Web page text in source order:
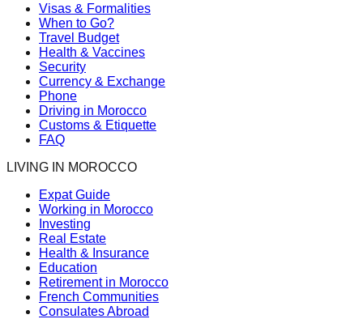
Visas & Formalities
When to Go?
Travel Budget
Health & Vaccines
Security
Currency & Exchange
Phone
Driving in Morocco
Customs & Etiquette
FAQ
LIVING IN MOROCCO
Expat Guide
Working in Morocco
Investing
Real Estate
Health & Insurance
Education
Retirement in Morocco
French Communities
Consulates Abroad